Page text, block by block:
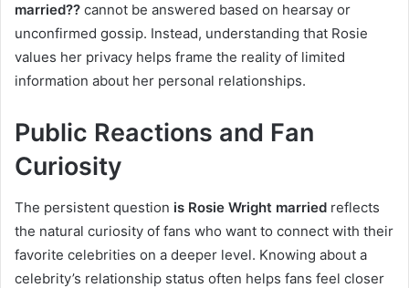
married?? cannot be answered based on hearsay or
unconfirmed gossip. Instead, understanding that Rosie
values her privacy helps frame the reality of limited
information about her personal relationships.
Public Reactions and Fan
Curiosity
The persistent question is Rosie Wright married reflects
the natural curiosity of fans who want to connect with their
favorite celebrities on a deeper level. Knowing about a
celebrity’s relationship status often helps fans feel closer